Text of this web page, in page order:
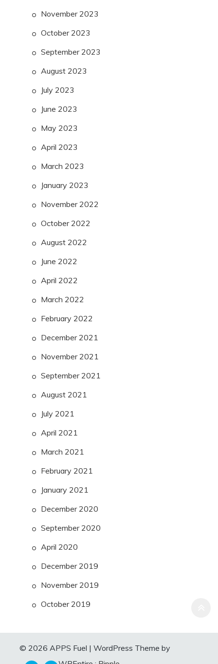
November 2023
October 2023
September 2023
August 2023
July 2023
June 2023
May 2023
April 2023
March 2023
January 2023
November 2022
October 2022
August 2022
June 2022
April 2022
March 2022
February 2022
December 2021
November 2021
September 2021
August 2021
July 2021
April 2021
March 2021
February 2021
January 2021
December 2020
September 2020
April 2020
December 2019
November 2019
October 2019
© 2026 APPS Fuel | WordPress Theme by